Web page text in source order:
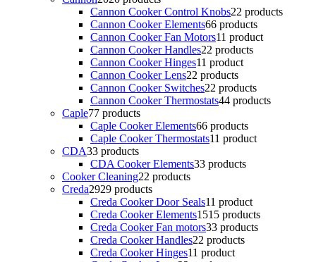
Cannon Cooker Control Knobs22 products
Cannon Cooker Elements66 products
Cannon Cooker Fan Motors11 product
Cannon Cooker Handles22 products
Cannon Cooker Hinges11 product
Cannon Cooker Lens22 products
Cannon Cooker Switches22 products
Cannon Cooker Thermostats44 products
Caple77 products
Caple Cooker Elements66 products
Caple Cooker Thermostats11 product
CDA33 products
CDA Cooker Elements33 products
Cooker Cleaning22 products
Creda2929 products
Creda Cooker Door Seals11 product
Creda Cooker Elements1515 products
Creda Cooker Fan motors33 products
Creda Cooker Handles22 products
Creda Cooker Hinges11 product